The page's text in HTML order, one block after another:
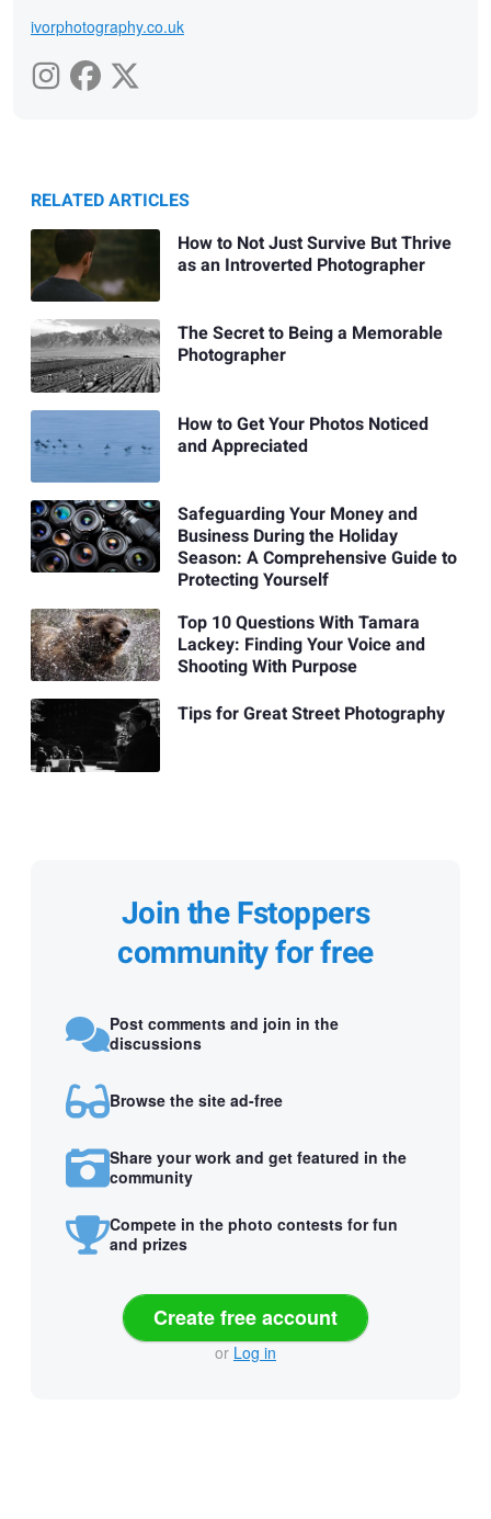
ivorphotography.co.uk
RELATED ARTICLES
How to Not Just Survive But Thrive
as an Introverted Photographer
The Secret to Being a Memorable
Photographer
How to Get Your Photos Noticed
and Appreciated
Safeguarding Your Money and
Business During the Holiday
Season: A Comprehensive Guide to
Protecting Yourself
Top 10 Questions With Tamara
Lackey: Finding Your Voice and
Shooting With Purpose
Tips for Great Street Photography
Join the Fstoppers
community for free
Post comments and join in the
discussions
Browse the site ad-free
Share your work and get featured in the
community
Compete in the photo contests for fun
and prizes
Create free account
or Log in